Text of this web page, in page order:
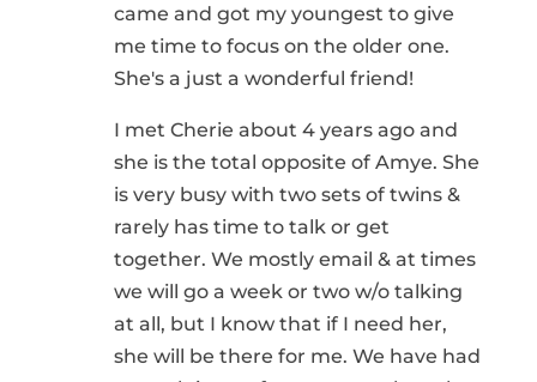
came and got my youngest to give
me time to focus on the older one.
She's a just a wonderful friend!
I met Cherie about 4 years ago and
she is the total opposite of Amye. She
is very busy with two sets of twins &
rarely has time to talk or get
together. We mostly email & at times
we will go a week or two w/o talking
at all, but I know that if I need her,
she will be there for me. We have had